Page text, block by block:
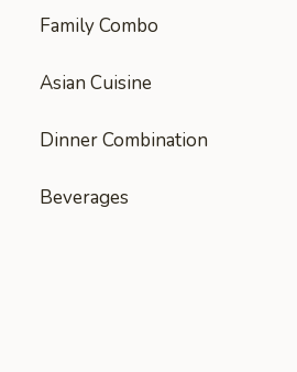
Family Combo
Asian Cuisine
Dinner Combination
Beverages